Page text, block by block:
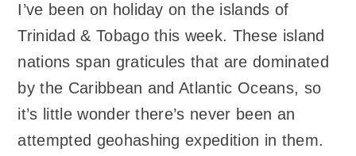
I’ve been on holiday on the islands of
Trinidad & Tobago this week. These island
nations span graticules that are dominated
by the Caribbean and Atlantic Oceans, so
it’s little wonder there’s never been an
attempted geohashing expedition in them.